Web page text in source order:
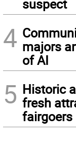
suspect
4 majors
of AI
5 Historic
fresh
fairgoers